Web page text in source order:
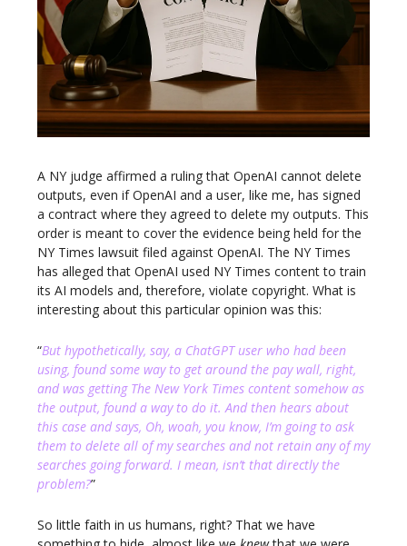
A NY judge affirmed a ruling that OpenAI cannot delete
outputs, even if OpenAI and a user, like me, has signed
a contract where they agreed to delete my outputs. This
order is meant to cover the evidence being held for the
NY Times lawsuit filed against OpenAI. The NY Times
has alleged that OpenAI used NY Times content to train
its AI models and, therefore, violate copyright. What is
interesting about this particular opinion was this:
“But hypothetically, say, a ChatGPT user who had been
using, found some way to get around the pay wall, right,
and was getting The New York Times content somehow as
the output, found a way to do it. And then hears about
this case and says, Oh, woah, you know, I’m going to ask
them to delete all of my searches and not retain any of my
searches going forward. I mean, isn’t that directly the
problem?”
So little faith in us humans, right? That we have